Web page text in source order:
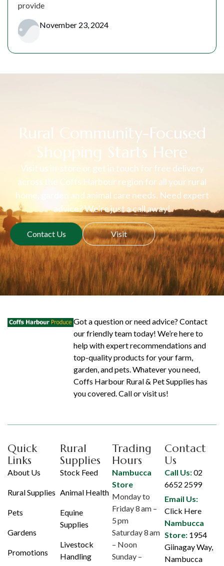
provide
November 23, 2024
Rural Community-Focused
Shopping Starts Here
Visit us in-store or get in touch for free delivery
across the Coffs Harbour region for all your rural
home, garden and animal care needs. Need expert
advice? We’re just a call away!
Contact Us Visit
Got a question or need advice? Contact
our friendly team today! We’re here to
help with expert recommendations and
top-quality products for your farm,
garden, and pets. Whatever you need,
Coffs Harbour Rural & Pet Supplies has
you covered. Call or visit us!
Quick
Links
About Us
Rural Supplies
Pets
Gardens
Promotions
Rural
Supplies
Stock Feed
Animal Health
Equine
Supplies
Livestock
Handling
Trading
Hours
Nambucca
Store
Monday to
Friday 8 am –
5 pm
Saturday 8 am
– Noon
Sunday –
Contact
Us
Call Us:02
6652 2599
Email Us:
Click Here
Nambucca
Store: 1954
Giinagay Way,
Nambucca